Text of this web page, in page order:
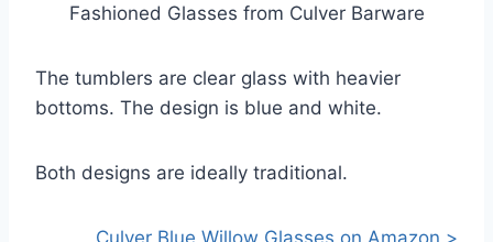
Fashioned Glasses from Culver Barware
The tumblers are clear glass with heavier
bottoms. The design is blue and white.
Both designs are ideally traditional.
Culver Blue Willow Glasses on Amazon >